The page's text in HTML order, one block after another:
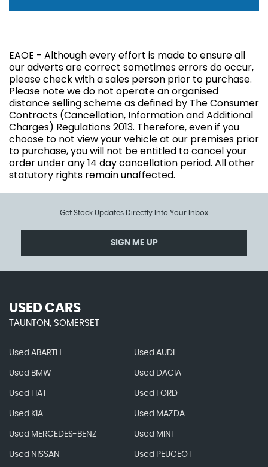
EAOE - Although every effort is made to ensure all
our adverts are correct sometimes errors do occur,
please check with a sales person prior to purchase.
Please note we do not operate an organised
distance selling scheme as defined by The Consumer
Contracts (Cancellation, Information and Additional
Charges) Regulations 2013. Therefore, even if you
choose to not view your vehicle at our premises prior
to purchase, you will not be entitled to cancel your
order under any 14 day cancellation period. All other
statutory rights remain unaffected.
Get Stock Updates Directly Into Your Inbox
SIGN ME UP
USED CARS
TAUNTON, SOMERSET
Used ABARTH Used AUDI
Used BMW Used DACIA
Used FIAT Used FORD
Used KIA Used MAZDA
Used MERCEDES-BENZ Used MINI
Used NISSAN Used PEUGEOT